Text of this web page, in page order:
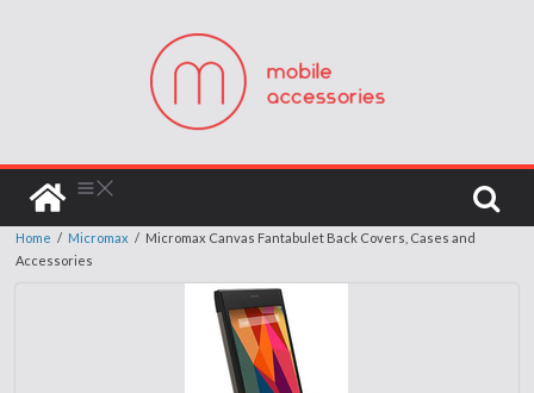
Home / Micromax / Micromax Canvas Fantabulet Back Covers, Cases and
Accessories